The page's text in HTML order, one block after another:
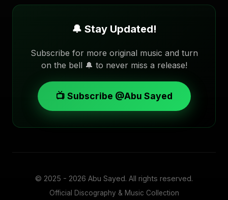
🔔 Stay Updated!
Subscribe for more original music and turn
on the bell 🔔 to never miss a release!
📺 Subscribe @Abu Sayed
© 2025 - 2026 Abu Sayed. All rights reserved.
Official Discography & Music Collection